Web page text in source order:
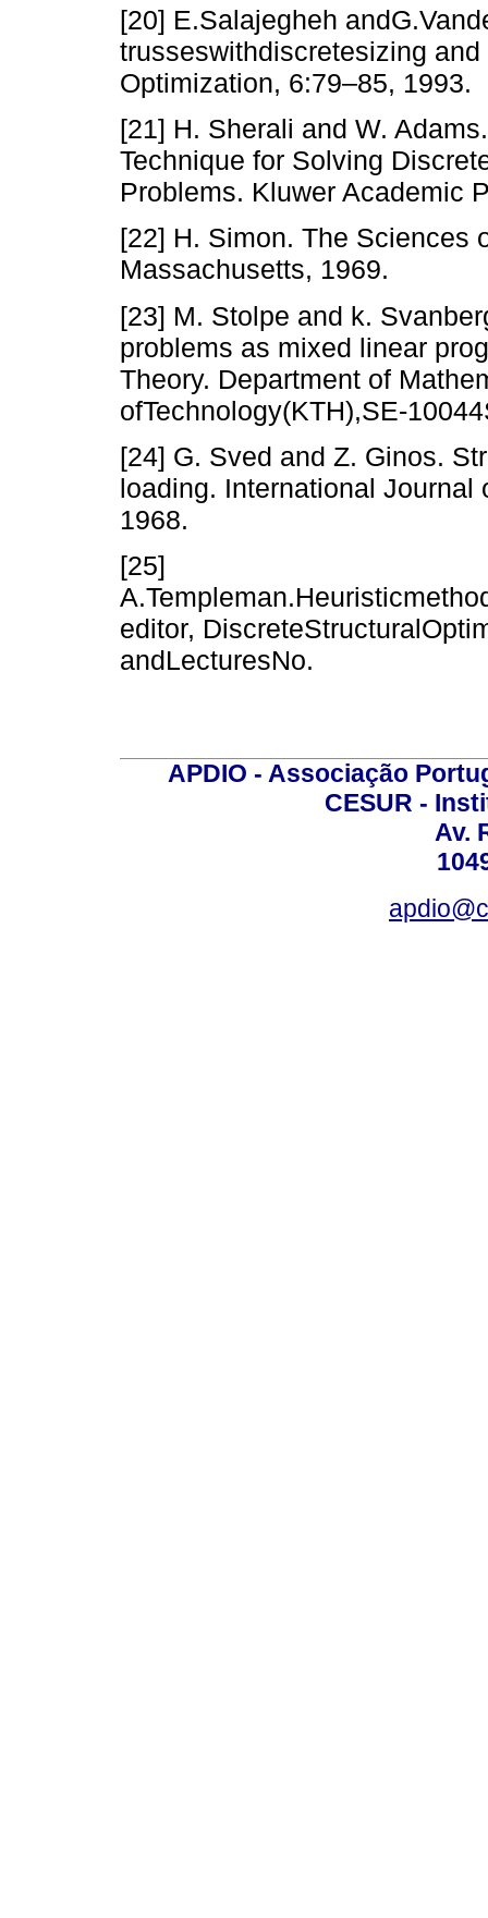
[20] E.Salajegheh
trusseswithdiscretesizing
Optimization, 6:79–85, 1993.
[21] H. Sherali and W.
Technique for Solving
Problems. Kluwer Academic
[22] H. Simon. The Sciences
Massachusetts, 1969.
[23] M. Stolpe and k.
problems as mixed linear
Theory. Department of
ofTechnology(KTH),SE-
[24] G. Sved and Z. Ginos.
loading. International
1968.
[25]
editor,
andLecturesNo.
APDIO - Associação
CESUR -
Av.